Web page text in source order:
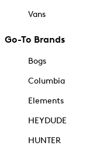
Vans
Go-To Brands
Bogs
Columbia
Elements
HEYDUDE
HUNTER